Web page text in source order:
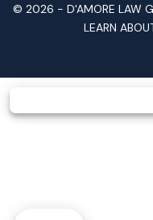
© 2026 - D'AMORE LAW
LEARN